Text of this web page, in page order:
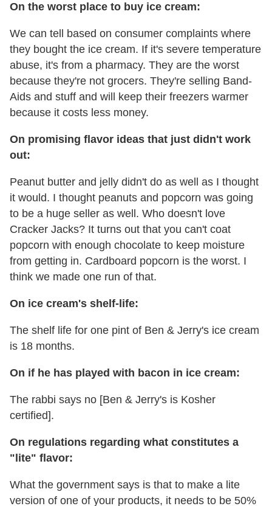
On the worst place to buy ice cream:
We can tell based on consumer complaints where
they bought the ice cream. If it's severe temperature
abuse, it's from a pharmacy. They are the worst
because they're not grocers. They're selling Band-
Aids and stuff and will keep their freezers warmer
because it costs less money.
On promising flavor ideas that just didn't work
out:
Peanut butter and jelly didn't do as well as I thought
it would. I thought peanuts and popcorn was going
to be a huge seller as well. Who doesn't love
Cracker Jacks? It turns out that you can't coat
popcorn with enough chocolate to keep moisture
from getting in. Cardboard popcorn is the worst. I
think we made one run of that.
On ice cream's shelf-life:
The shelf life for one pint of Ben & Jerry's ice cream
is 18 months.
On if he has played with bacon in ice cream:
The rabbi says no [Ben & Jerry's is Kosher
certified].
On regulations regarding what constitutes a
"lite" flavor:
What the government says is that to make a lite
version of one of your products, it needs to be 50%